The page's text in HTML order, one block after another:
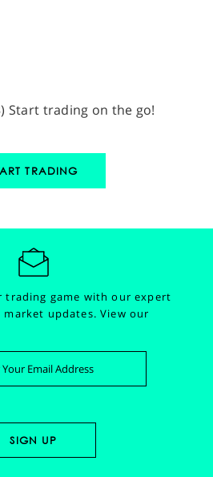
Start trading on the go!
TRADING
trading game with our expert
market updates.View our